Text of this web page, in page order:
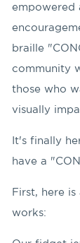
empowered
braille
community
those who
visually
It's finally
have a
First, here
works: